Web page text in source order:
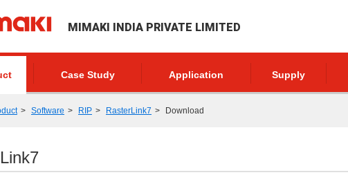
MIMAKI INDIA PRIVATE LIMITED
Case Study Application Supply
Software RIP RasterLink7 Download